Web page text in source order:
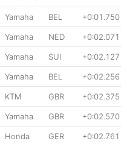
Yamaha BEL +0:01.750
Yamaha NED +0:02.071
Yamaha SUI +0:02.127
Yamaha BEL +0:02.256
KTM GBR +0:02.375
Yamaha GBR +0:02.570
Honda GER +0:02.761